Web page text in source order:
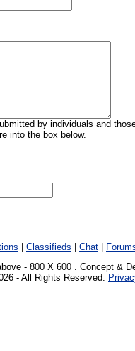
by individuals and
into the box below.
Classifieds Chat
- 800 X 600 . Concept &
- All Rights Reserved.